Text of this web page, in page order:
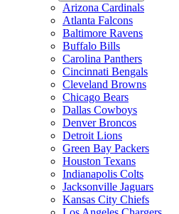
Arizona Cardinals
Atlanta Falcons
Baltimore Ravens
Buffalo Bills
Carolina Panthers
Cincinnati Bengals
Cleveland Browns
Chicago Bears
Dallas Cowboys
Denver Broncos
Detroit Lions
Green Bay Packers
Houston Texans
Indianapolis Colts
Jacksonville Jaguars
Kansas City Chiefs